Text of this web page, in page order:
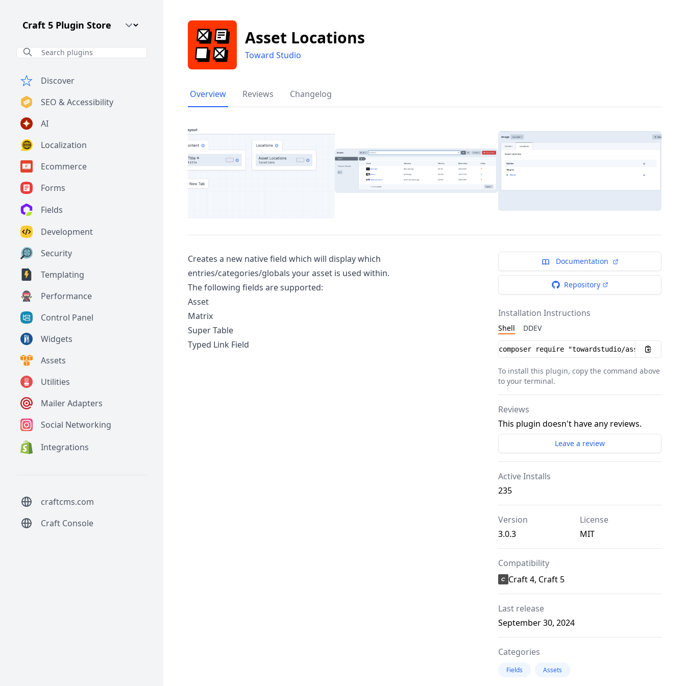
Craft CMS Version
Discover
SEO & Accessibility
AI
Localization
Ecommerce
Forms
Fields
Development
Security
Templating
Performance
Control Panel
Widgets
Assets
Utilities
Mailer Adapters
Social Networking
Integrations
craftcms.com
Craft Console
Asset Locations
Toward Studio
Overview Reviews Changelog
Creates a new native field which will display which
entries/categories/globals your asset is used within.
The following fields are supported:
Asset
Matrix
Super Table
Typed Link Field
Documentation
Repository
Installation Instructions
Shell DDEV
Installation instructions
To install this plugin, copy the command above
to your terminal.
Reviews
This plugin doesn't have any reviews.
Leave a review
Active Installs
235
Version
3.0.3
License
MIT
Compatibility
Craft 4, Craft 5
Last release
September 30, 2024
Categories
Fields Assets